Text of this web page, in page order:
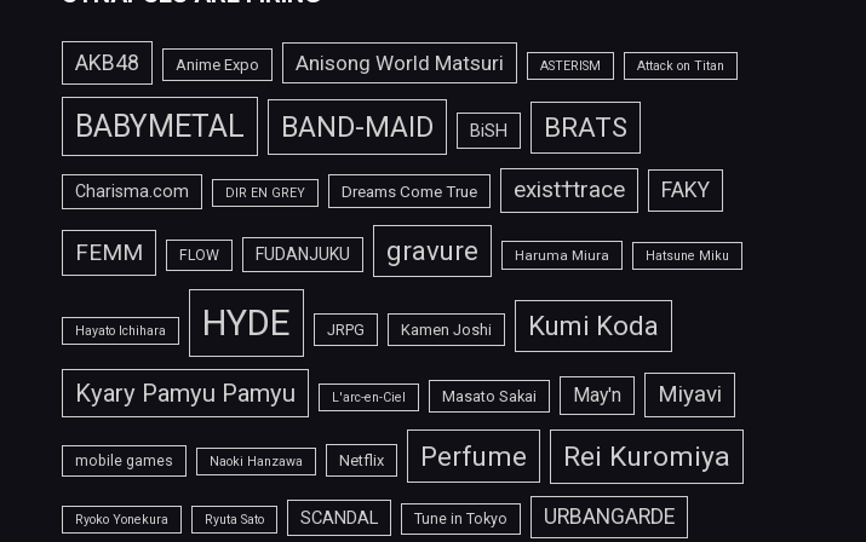
AKB48 Anime Expo Anisong World Matsuri ASTERISM Attack on Titan
BABYMETAL BAND-MAID BiSH BRATS
Charisma.com DIR EN GREY Dreams Come True exist†trace FAKY
FEMM FLOW FUDANJUKU gravure Haruma Miura Hatsune Miku
Hayato Ichihara HYDE JRPG Kamen Joshi Kumi Koda
Kyary Pamyu Pamyu L'arc-en-Ciel Masato Sakai May'n Miyavi
mobile games Naoki Hanzawa Netflix Perfume Rei Kuromiya
Ryoko Yonekura Ryuta Sato SCANDAL Tune in Tokyo URBANGARDE